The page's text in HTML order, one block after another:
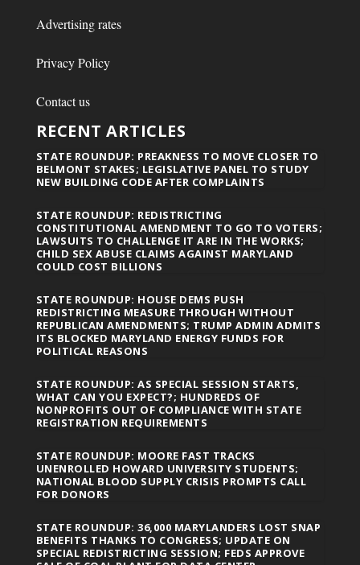
Advertising rates
Privacy Policy
Contact us
RECENT ARTICLES
STATE ROUNDUP: PREAKNESS TO MOVE CLOSER TO
BELMONT STAKES; LEGISLATIVE PANEL TO STUDY
NEW BUILDING CODE AFTER COMPLAINTS
STATE ROUNDUP: REDISTRICTING
CONSTITUTIONAL AMENDMENT TO GO TO VOTERS;
LAWSUITS TO CHALLENGE IT ARE IN THE WORKS;
CHILD SEX ABUSE CLAIMS AGAINST MARYLAND
COULD COST BILLIONS
STATE ROUNDUP: HOUSE DEMS PUSH
REDISTRICTING MEASURE THROUGH WITHOUT
REPUBLICAN AMENDMENTS; TRUMP ADMIN ADMITS
ITS BLOCKED MARYLAND ENERGY FUNDS FOR
POLITICAL REASONS
STATE ROUNDUP: AS SPECIAL SESSION STARTS,
WHAT CAN YOU EXPECT?; HUNDREDS OF
NONPROFITS OUT OF COMPLIANCE WITH STATE
REGISTRATION REQUIREMENTS
STATE ROUNDUP: MOORE FAST TRACKS
UNENROLLED HOWARD UNIVERSITY STUDENTS;
NATIONAL BLOOD SUPPLY CRISIS PROMPTS CALL
FOR DONORS
STATE ROUNDUP: 36,000 MARYLANDERS LOST SNAP
BENEFITS THANKS TO CONGRESS; UPDATE ON
SPECIAL REDISTRICTING SESSION; FEDS APPROVE